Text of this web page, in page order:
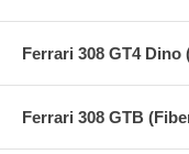
Ferrari 308 GT4 Dino
Ferrari 308 GTB